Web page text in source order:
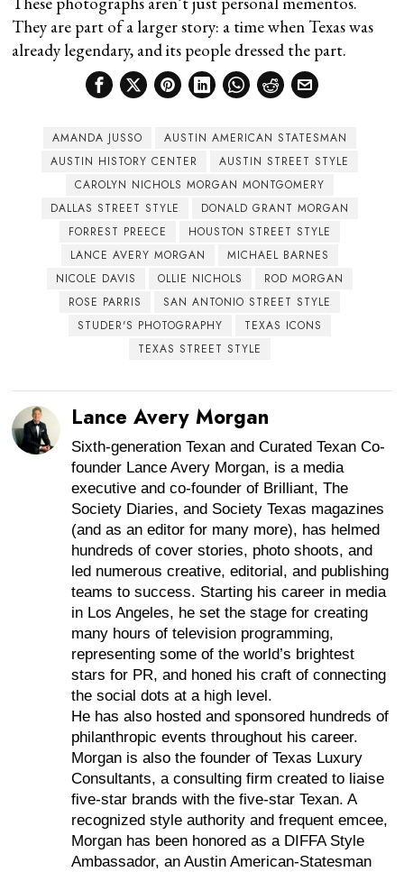
They are part of a larger story: a time when Texas was
already legendary, and its people dressed the part.
AMANDA JUSSO
AUSTIN AMERICAN STATESMAN
AUSTIN HISTORY CENTER
AUSTIN STREET STYLE
CAROLYN NICHOLS MORGAN MONTGOMERY
DALLAS STREET STYLE
DONALD GRANT MORGAN
FORREST PREECE
HOUSTON STREET STYLE
LANCE AVERY MORGAN
MICHAEL BARNES
NICOLE DAVIS
OLLIE NICHOLS
ROD MORGAN
ROSE PARRIS
SAN ANTONIO STREET STYLE
STUDER'S PHOTOGRAPHY
TEXAS ICONS
TEXAS STREET STYLE
Lance Avery Morgan
Sixth-generation Texan and Curated Texan Co-
founder Lance Avery Morgan, is a media
executive and co-founder of Brilliant, The
Society Diaries, and Society Texas magazines
(and as an editor for many more), has helmed
hundreds of cover stories, photo shoots, and
led numerous creative, editorial, and publishing
teams to success. Starting his career in media
in Los Angeles, he set the stage for creating
many hours of television programming,
representing some of the world’s brightest
stars for PR, and honed his craft of connecting
the social dots at a high level.
He has also hosted and sponsored hundreds of
philanthropic events throughout his career.
Morgan is also the founder of Texas Luxury
Consultants, a consulting firm created to liaise
five-star brands with the five-star Texan. A
recognized style authority and frequent emcee,
Morgan has been honored as a DIFFA Style
Ambassador, an Austin American-Statesman